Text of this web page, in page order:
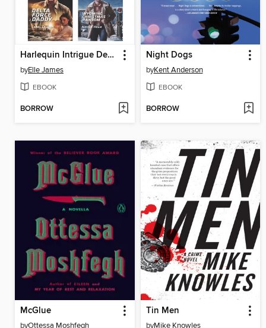
Harlequin Intrigue December 2018--Box Set 2 of 2
byElle James
EBOOK
BORROW
Night Dogs
byKent Anderson
EBOOK
BORROW
McGlue
byOttessa Moshfegh
Tin Men
byMike Knowles